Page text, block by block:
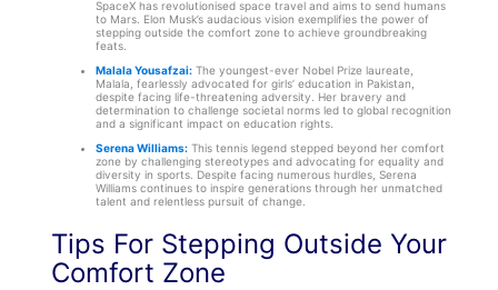
SpaceX has revolutionised space travel and aims to send humans
to Mars. Elon Musk’s audacious vision exemplifies the power of
stepping outside the comfort zone to achieve groundbreaking
feats.
Malala Yousafzai: The youngest-ever Nobel Prize laureate,
Malala, fearlessly advocated for girls’ education in Pakistan,
despite facing life-threatening adversity. Her bravery and
determination to challenge societal norms led to global recognition
and a significant impact on education rights.
Serena Williams:This tennis legend stepped beyond her comfort
zone by challenging stereotypes and advocating for equality and
diversity in sports. Despite facing numerous hurdles, Serena
Williams continues to inspire generations through her unmatched
talent and relentless pursuit of change.
Tips For Stepping Outside Your
Comfort Zone